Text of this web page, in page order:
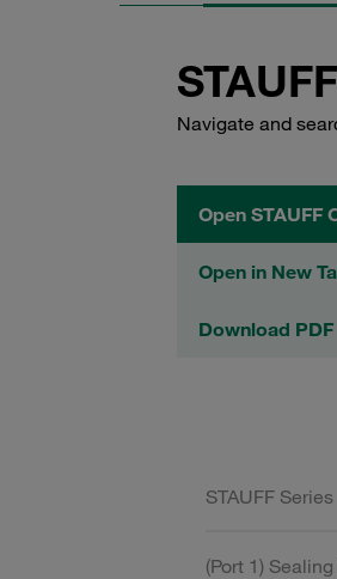
Navigate and
Open STAUFF
Open in New
Download PDF
STAUFF Series
(Port 1)